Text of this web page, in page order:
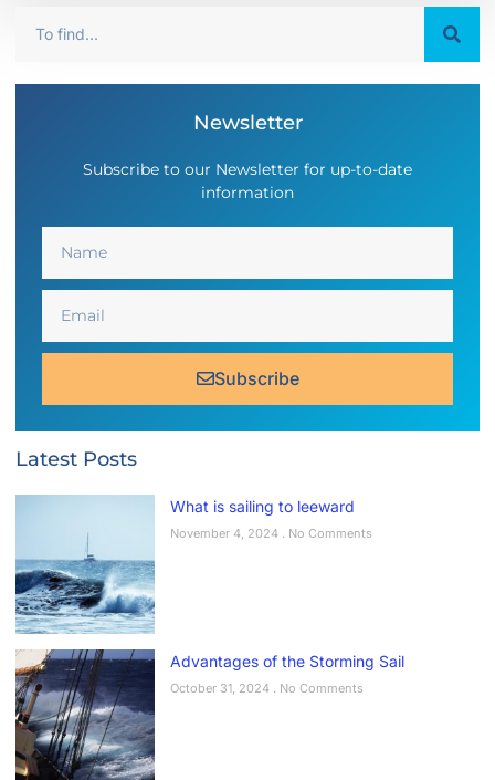
Newsletter
Subscribe to our Newsletter for up-to-date
information
Subscribe
Latest Posts
What is sailing to leeward
November 4, 2024 No Comments
Advantages of the Storming Sail
October 31, 2024 No Comments